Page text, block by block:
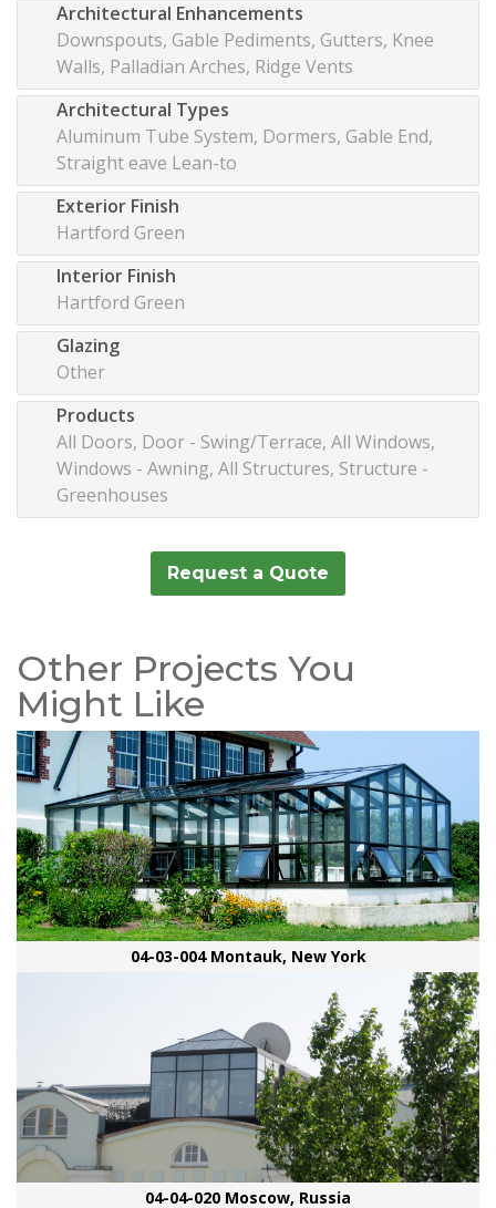
Architectural Enhancements
Downspouts, Gable Pediments, Gutters, Knee
Walls, Palladian Arches, Ridge Vents
Architectural Types
Aluminum Tube System, Dormers, Gable End,
Straight eave Lean-to
Exterior Finish
Hartford Green
Interior Finish
Hartford Green
Glazing
Other
Products
All Doors, Door - Swing/Terrace, All Windows,
Windows - Awning, All Structures, Structure -
Greenhouses
Request a Quote
Other Projects You
Might Like
04-03-004 Montauk, New York
04-04-020 Moscow, Russia